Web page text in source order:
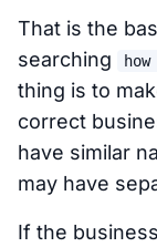
That is the
searching
thing is to
correct
have similar
may have
If the